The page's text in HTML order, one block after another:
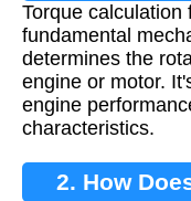
Torque calculation
fundamental
determines the
engine or motor.
engine
characteristics.
2. How